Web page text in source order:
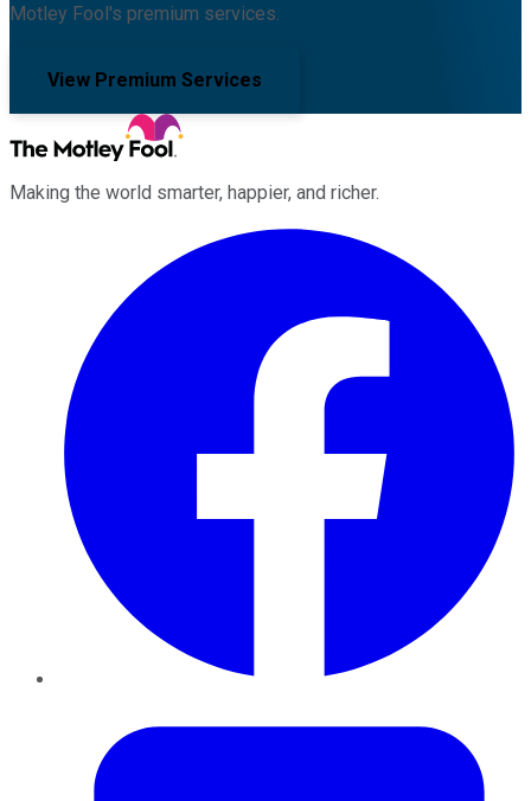
Motley Fool's premium services.
View Premium Services
Making the world smarter, happier, and richer.